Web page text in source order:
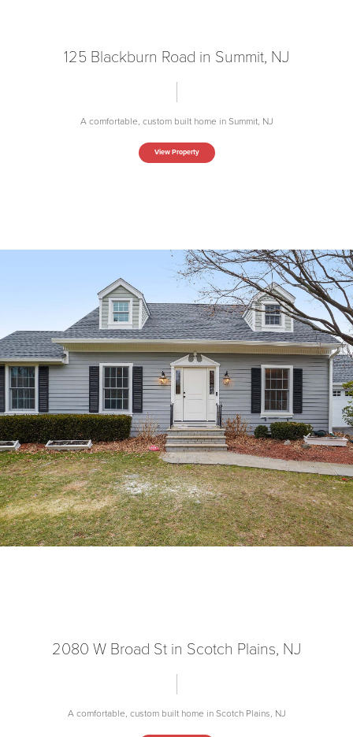
125 Blackburn Road in Summit, NJ
A comfortable, custom built home in Summit, NJ
View Property
2080 W Broad St in Scotch Plains, NJ
A comfortable, custom built home in Scotch Plains, NJ